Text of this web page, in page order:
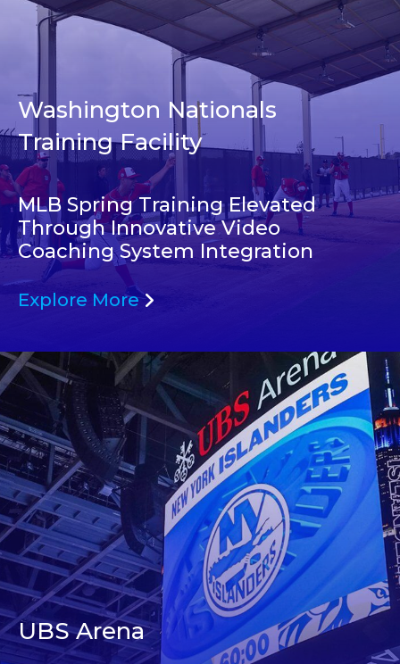
Washington Nationals
Training Facility
MLB Spring Training Elevated
Through Innovative Video
Coaching System Integration
Explore More
UBS Arena